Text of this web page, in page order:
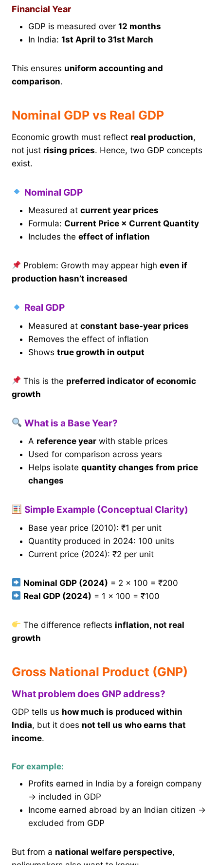
Financial Year
GDP is measured over 12 months
In India: 1st April to 31st March
This ensures uniform accounting and
comparison.
Nominal GDP vs Real GDP
Economic growth must reflect real production,
not just rising prices. Hence, two GDP concepts
exist.
Nominal GDP
Measured at current year prices
Formula: Current Price × Current Quantity
Includes the effect of inflation
Problem: Growth may appear higheven if
production hasn’t increased
Real GDP
Measured at constant base-year prices
Removes the effect of inflation
Shows true growth in output
This is the preferred indicator of economic
growth
What is a Base Year?
A reference year with stable prices
Used for comparison across years
Helps isolate quantity changes from price
changes
Simple Example (Conceptual Clarity)
Base year price (2010): ₹1 per unit
Quantity produced in 2024: 100 units
Current price (2024): ₹2 per unit
Nominal GDP (2024) = 2 × 100 = ₹200
Real GDP (2024) = 1 × 100 = ₹100
The difference reflects inflation, not real
growth
Gross National Product (GNP)
What problem does GNP address?
GDP tells us how much is produced within
India, but it does not tell us who earns that
income.
For example:
Profits earned in India by a foreign company
→ included in GDP
Income earned abroad by an Indian citizen →
excluded from GDP
But from a national welfare perspective,